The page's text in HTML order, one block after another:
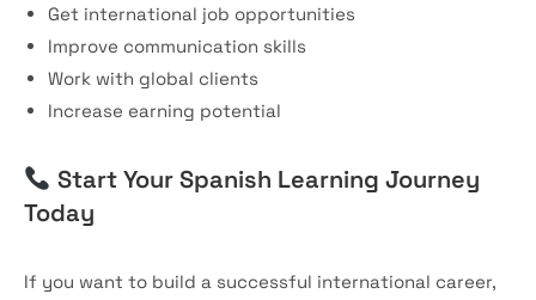
Get international job opportunities
Improve communication skills
Work with global clients
Increase earning potential
Start Your Spanish Learning Journey
Today
If you want to build a successful international career,